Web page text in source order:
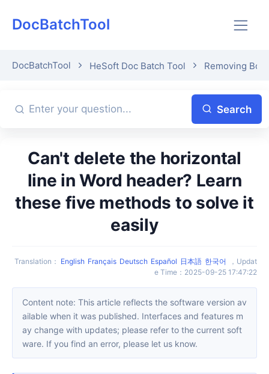
DocBatchTool
DocBatchTool HeSoft Doc Batch Tool Removing
Search
Can't delete the horizontal
line in Word header? Learn
these five methods to solve it
easily
Translation ： English Français Deutsch Español 日本語 한국어 ， Updat
e Time ： 2025-09-25 17:47:22
Content note: This article reflects the software version av
ailable when it was published. Interfaces and features m
ay change with updates; please refer to the current soft
ware. If you find an error, please let us know.